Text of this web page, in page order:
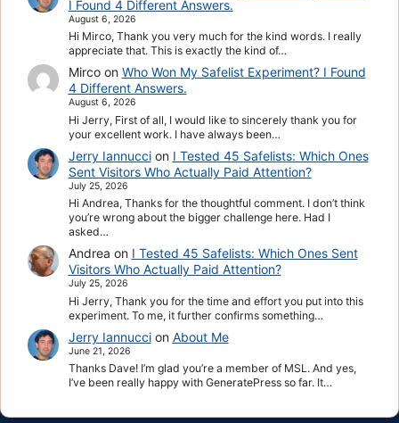
I Found 4 Different Answers.
August 6, 2026
Hi Mirco, Thank you very much for the kind words. I really
appreciate that. This is exactly the kind of…
Mircoon Who Won My Safelist Experiment? I Found
4 Different Answers.
August 6, 2026
Hi Jerry, First of all, I would like to sincerely thank you for
your excellent work. I have always been…
Jerry Iannuccion I Tested 45 Safelists: Which Ones
Sent Visitors Who Actually Paid Attention?
July 25, 2026
Hi Andrea, Thanks for the thoughtful comment. I don’t think
you’re wrong about the bigger challenge here. Had I
asked…
Andrea on I Tested 45 Safelists: Which Ones Sent
Visitors Who Actually Paid Attention?
July 25, 2026
Hi Jerry, Thank you for the time and effort you put into this
experiment. To me, it further confirms something…
Jerry Iannuccion About Me
June 21, 2026
Thanks Dave! I’m glad you’re a member of MSL. And yes,
I’ve been really happy with GeneratePress so far. It…